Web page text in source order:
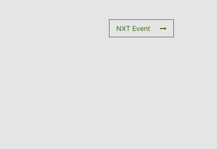
NXT Event